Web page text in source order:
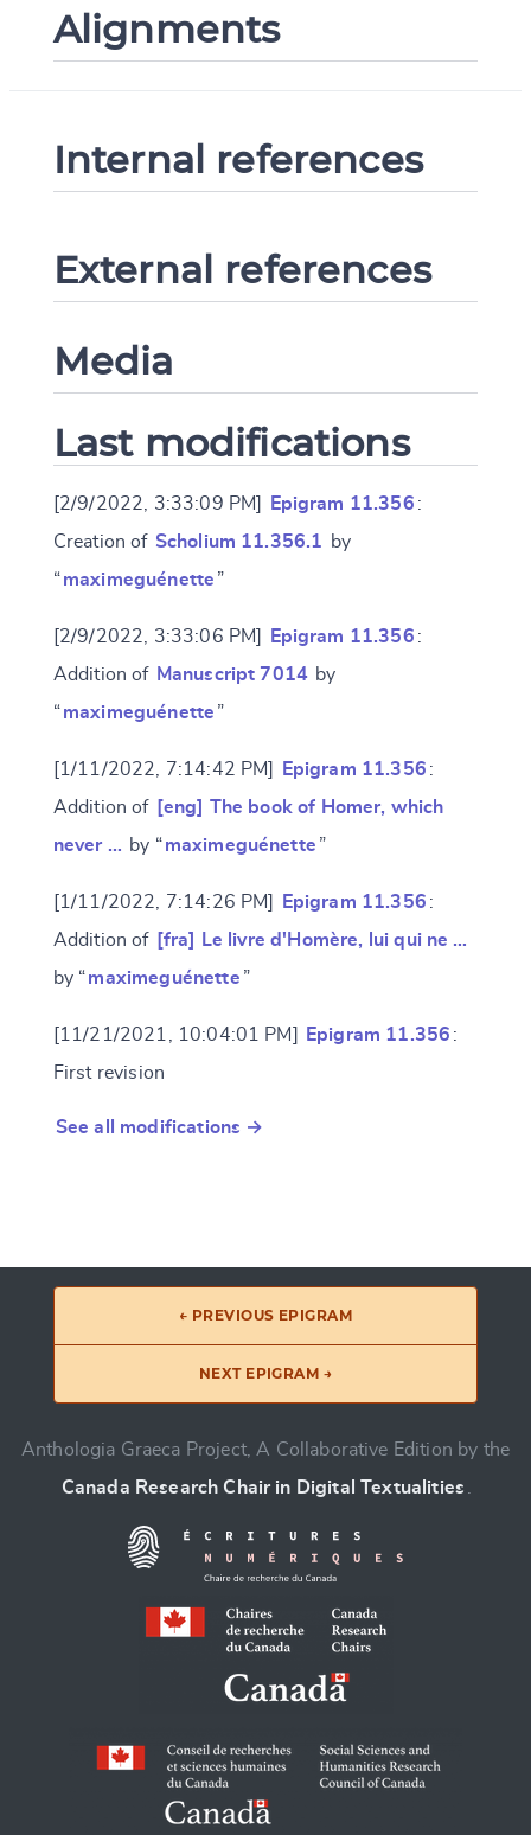
Alignments
Internal references
External references
Media
Last modifications
[2/9/2022, 3:33:09 PM] Epigram 11.356 :
Creation of Scholium 11.356.1
by
“maximeguénette ”
[2/9/2022, 3:33:06 PM] Epigram 11.356 :
Addition of Manuscript 7014 by
“maximeguénette ”
[1/11/2022, 7:14:42 PM] Epigram 11.356 :
Addition of [eng] The book of Homer, which
never … by “ maximeguénette ”
[1/11/2022, 7:14:26 PM] Epigram 11.356 :
Addition of [fra] Le livre d'Homère, lui qui ne …
by “maximeguénette ”
[11/21/2021, 10:04:01 PM] Epigram 11.356 :
First revision
See all modifications →
CANCEL
← PREVIOUS EPIGRAM
NEXT EPIGRAM →
Anthologia Graeca Project, A Collaborative Edition by the
Canada Research Chair in Digital Textualities